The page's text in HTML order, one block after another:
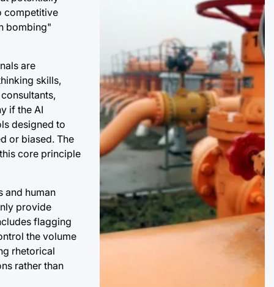
competitive
bombing"
are
skills,
if the AI
designed to
or biased. The
core principle
and human
provide
flagging
the volume
rhetorical
rather than